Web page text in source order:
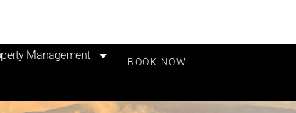
Management BOOK NOW